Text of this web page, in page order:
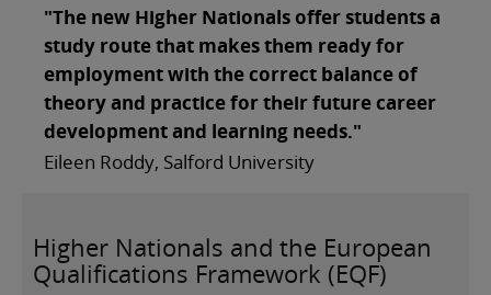
"The new Higher Nationals offer students a
study route that makes them ready for
employment with the correct balance of
theory and practice for their future career
development and learning needs."
Eileen Roddy, Salford University
Higher Nationals and the European
Qualifications Framework (EQF)